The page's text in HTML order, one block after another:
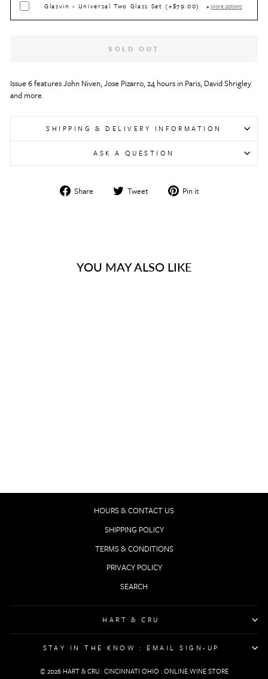
Glasvin - Universal Two Glass Set (+$79.00) • More options
SOLD OUT
Issue 6 features John Niven, Jose Pizarro, 24 hours in Paris, David Shrigley
and more.
SHIPPING & DELIVERY INFORMATION
ASK A QUESTION
Share
Share Tweet
Tweet Pin it
YOU MAY ALSO LIKE
HOURS & CONTACT US
SHIPPING POLICY
TERMS & CONDITIONS
PRIVACY POLICY
SEARCH
HART & CRU
STAY IN THE KNOW : EMAIL SIGN-UP
© 2026 HART & CRU : CINCINNATI OHIO : ONLINE WINE STORE